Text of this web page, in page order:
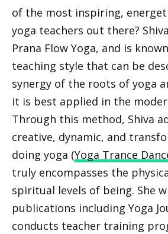
of the most inspiring,
yoga teachers out there?
Prana Flow Yoga, and is
teaching style that can be
synergy of the roots of yoga
it is best applied in the
Through this method, Shiva
creative, dynamic, and
doing yoga (Yoga Trance
truly encompasses the
spiritual levels of being. She
publications including Yoga
conducts teacher training